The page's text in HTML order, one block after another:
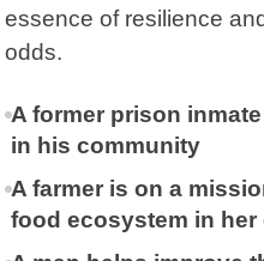
essence of resilience
odds.
A former prison
in his community
A farmer is on a
food ecosystem in